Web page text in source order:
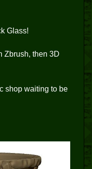
Glass!
Zbrush, then 3D
shop waiting to be